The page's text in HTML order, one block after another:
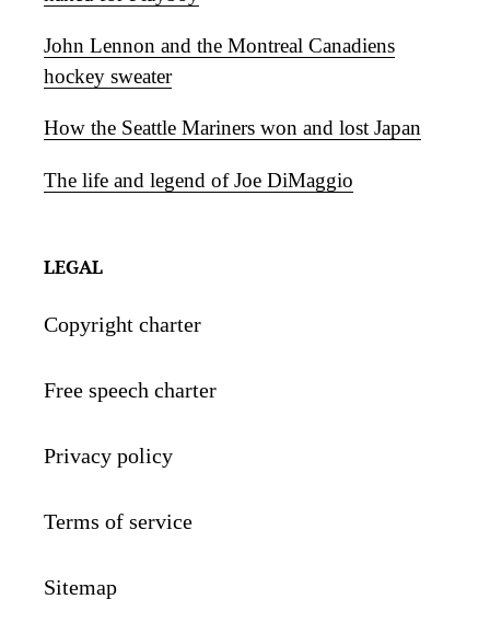
John Lennon and the Montreal Canadiens
hockey sweater
How the Seattle Mariners won and lost Japan
The life and legend of Joe DiMaggio
LEGAL
Copyright charter
Free speech charter
Privacy policy
Terms of service
Sitemap